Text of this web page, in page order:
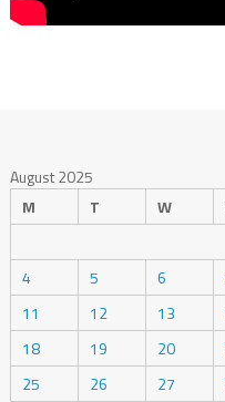
August 2025
M
T W
4
5 6
11
12 13
18
19 20
25
26 27